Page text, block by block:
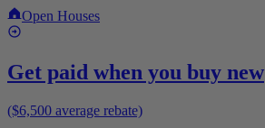
Open Houses
Get paid when you buy new
($6,500 average rebate)